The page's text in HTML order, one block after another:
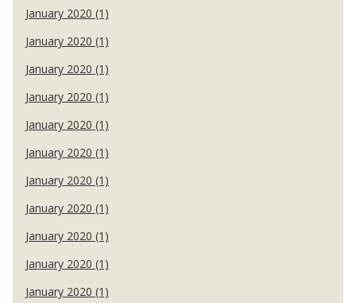
January 2020 (1)
January 2020 (1)
January 2020 (1)
January 2020 (1)
January 2020 (1)
January 2020 (1)
January 2020 (1)
January 2020 (1)
January 2020 (1)
January 2020 (1)
January 2020 (1)